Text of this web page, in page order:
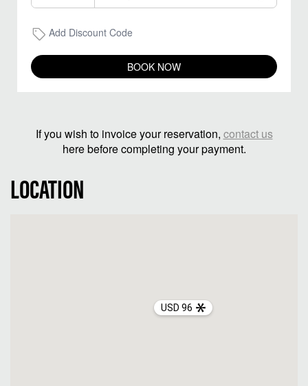
Add Discount Code
BOOK NOW
If you wish to invoice your reservation, contact us
here before completing your payment.
LOCATION
USD 96